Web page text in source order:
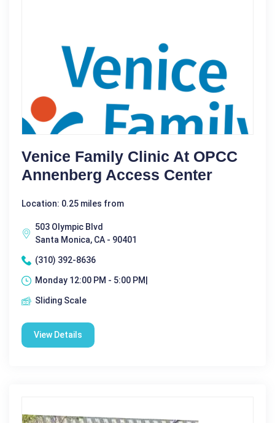
Venice Family Clinic At OPCC
Annenberg Access Center
Location: 0.25 miles from
503 Olympic Blvd
Santa Monica, CA - 90401
(310) 392-8636
Monday 12:00 PM - 5:00 PM|
Sliding Scale
View Details